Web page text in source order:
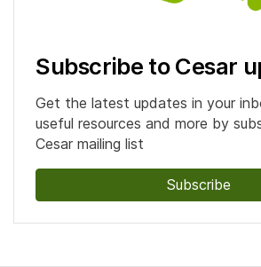
Subscribe to Cesar
Get the latest updates in your
useful resources and more by
Cesar mailing list
Subscribe